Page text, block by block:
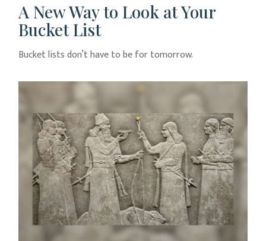
A New Way to Look at Your
Bucket List
Bucket lists don’t have to be for tomorrow.